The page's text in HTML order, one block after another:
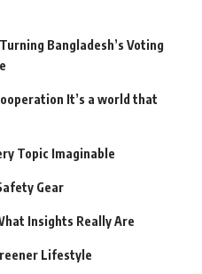
Bangladesh’s Voting
It’s a world that
Topic Imaginable
Gear
Insights Really Are
Lifestyle